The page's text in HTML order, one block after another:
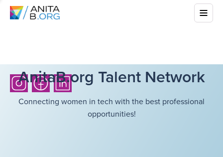
AnitaB.org Talent Network
Connecting women in tech with the best professional
opportunities!